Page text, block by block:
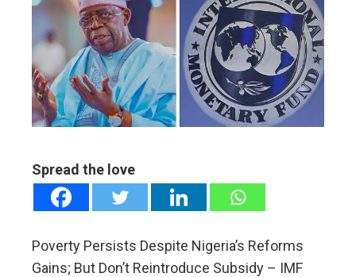
Spread the love
Poverty Persists Despite Nigeria’s Reforms
Gains; But Don’t Reintroduce Subsidy – IMF